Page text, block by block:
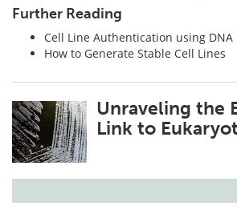
Further Reading
Cell Line Authentication using DNA
How to Generate Stable Cell Lines
Unraveling the
Link to